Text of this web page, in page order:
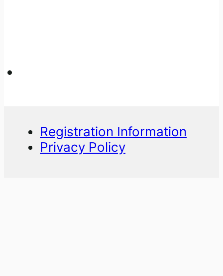
Registration Information
Privacy Policy